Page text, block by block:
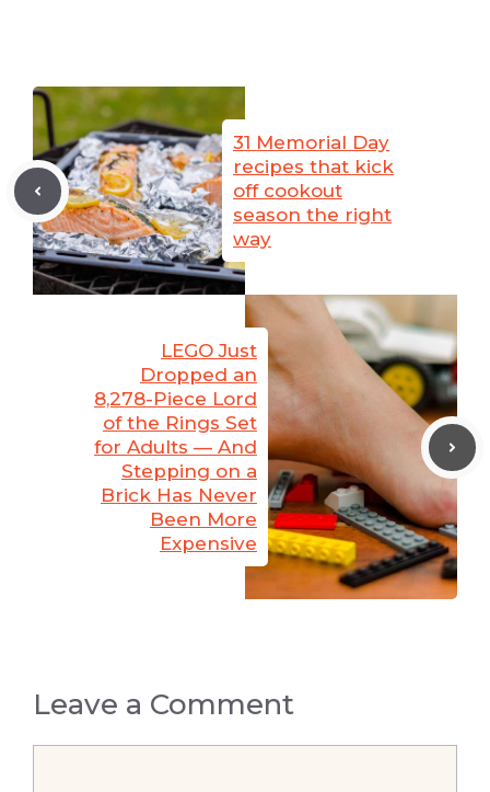
31 Memorial Day
recipes that kick
off cookout
season the right
way
LEGO Just
Dropped an
8,278-Piece Lord
of the Rings Set
for Adults — And
Stepping on a
Brick Has Never
Been More
Expensive
Leave a Comment